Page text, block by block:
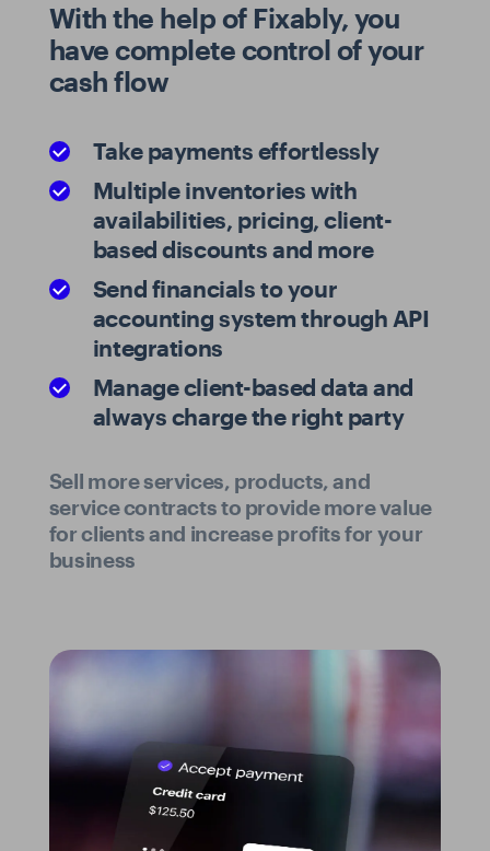
With the help of Fixably, you
have complete control of your
cash flow
Take payments effortlessly
Multiple inventories with
availabilities, pricing, client-
based discounts and more
Send financials to your
accounting system through API
integrations
Manage client-based data and
always charge the right party
Sell more services, products, and
service contracts to provide more value
for clients and increase profits for your
business